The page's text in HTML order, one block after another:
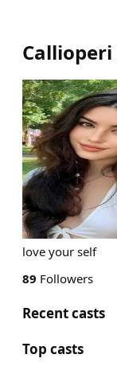
Callioperi
love your self
89 Followers
Recent casts
Top casts